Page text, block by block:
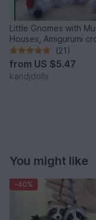
Little Gnomes with
Houses, Amigurumi
pattern
(21)
from US $5.47
kandjdolls
You might like
-40%